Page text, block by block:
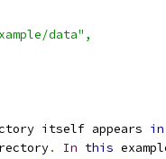
data",
itself appears in
. In this